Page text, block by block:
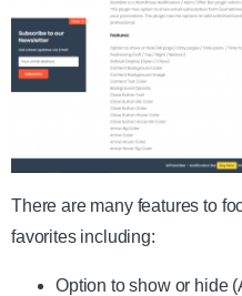
There are many features to
favorites including:
Option to show or hide